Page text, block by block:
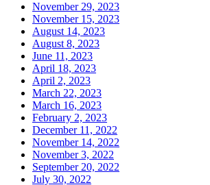
November 29, 2023
November 15, 2023
August 14, 2023
August 8, 2023
June 11, 2023
April 18, 2023
April 2, 2023
March 22, 2023
March 16, 2023
February 2, 2023
December 11, 2022
November 14, 2022
November 3, 2022
September 20, 2022
July 30, 2022